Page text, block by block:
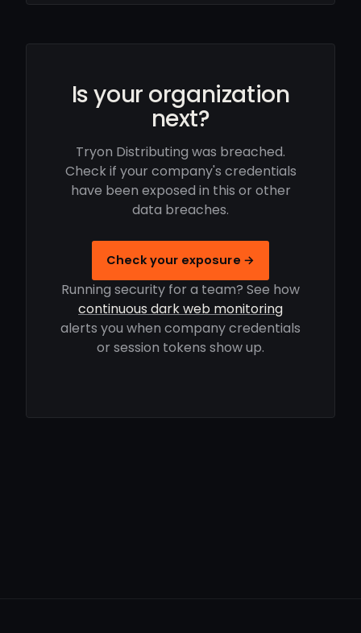
Is your organization
next?
Tryon Distributing was breached.
Check if your company's credentials
have been exposed in this or other
data breaches.
Check your exposure →
Running security for a team? See how
continuous dark web monitoring
alerts you when company credentials
or session tokens show up.